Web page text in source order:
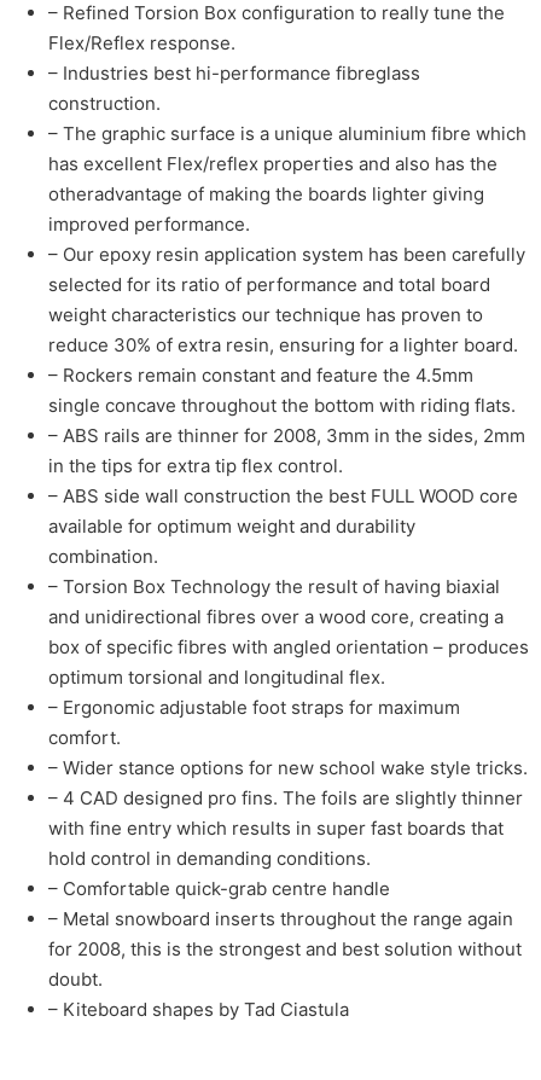
– Refined Torsion Box configuration to really tune the
Flex/Reflex response.
– Industries best hi-performance fibreglass
construction.
– The graphic surface is a unique aluminium fibre which
has excellent Flex/reflex properties and also has the
otheradvantage of making the boards lighter giving
improved performance.
– Our epoxy resin application system has been carefully
selected for its ratio of performance and total board
weight characteristics our technique has proven to
reduce 30% of extra resin, ensuring for a lighter board.
– Rockers remain constant and feature the 4.5mm
single concave throughout the bottom with riding flats.
– ABS rails are thinner for 2008, 3mm in the sides, 2mm
in the tips for extra tip flex control.
– ABS side wall construction the best FULL WOOD core
available for optimum weight and durability
combination.
– Torsion Box Technology the result of having biaxial
and unidirectional fibres over a wood core, creating a
box of specific fibres with angled orientation – produces
optimum torsional and longitudinal flex.
– Ergonomic adjustable foot straps for maximum
comfort.
– Wider stance options for new school wake style tricks.
– 4 CAD designed pro fins. The foils are slightly thinner
with fine entry which results in super fast boards that
hold control in demanding conditions.
– Comfortable quick-grab centre handle
– Metal snowboard inserts throughout the range again
for 2008, this is the strongest and best solution without
doubt.
– Kiteboard shapes by Tad Ciastula